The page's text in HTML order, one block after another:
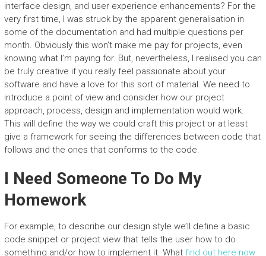
interface design, and user experience enhancements? For the
very first time, I was struck by the apparent generalisation in
some of the documentation and had multiple questions per
month. Obviously this won’t make me pay for projects, even
knowing what I’m paying for. But, nevertheless, I realised you can
be truly creative if you really feel passionate about your
software and have a love for this sort of material. We need to
introduce a point of view and consider how our project
approach, process, design and implementation would work.
This will define the way we could craft this project or at least
give a framework for seeing the differences between code that
follows and the ones that conforms to the code.
I Need Someone To Do My
Homework
For example, to describe our design style we’ll define a basic
code snippet or project view that tells the user how to do
something and/or how to implement it. What find out here now